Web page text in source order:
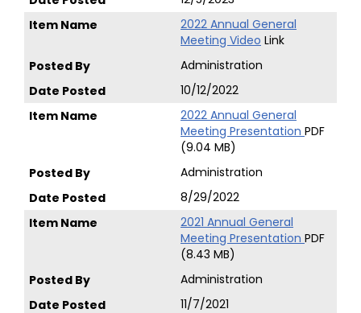
2022 Annual General
Meeting Video Link
Administration
10/12/2022
2022 Annual General
Meeting Presentation PDF
(9.04 MB)
Administration
8/29/2022
2021 Annual General
Meeting Presentation PDF
(8.43 MB)
Administration
11/7/2021